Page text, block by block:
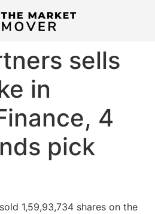
sells
in
4
pick
1,59,93,734 shares on the